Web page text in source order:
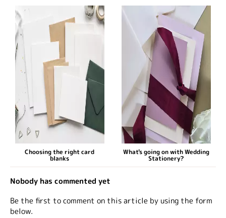
Choosing the right card
blanks
What's going on with Wedding
Stationery?
Nobody has commented yet
Be the first to comment on this article by using the form
below.